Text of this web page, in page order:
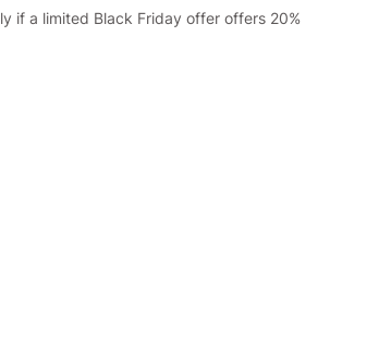
if a limited Black Friday offer offers 20%